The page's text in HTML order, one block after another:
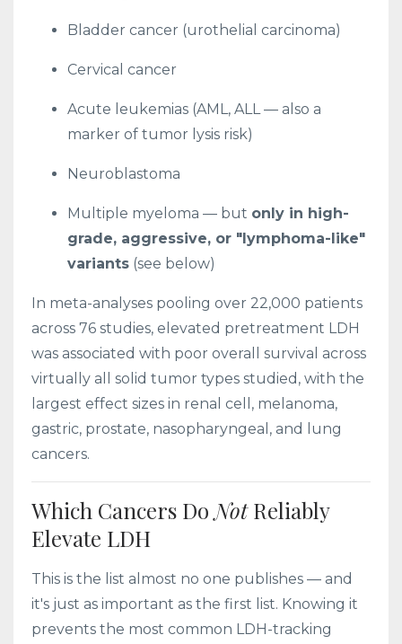
Bladder cancer (urothelial carcinoma)
Cervical cancer
Acute leukemias (AML, ALL — also a
marker of tumor lysis risk)
Neuroblastoma
Multiple myeloma — but only in high-
grade, aggressive, or "lymphoma-like"
variants (see below)
In meta-analyses pooling over 22,000 patients
across 76 studies, elevated pretreatment LDH
was associated with poor overall survival across
virtually all solid tumor types studied, with the
largest effect sizes in renal cell, melanoma,
gastric, prostate, nasopharyngeal, and lung
cancers.
Which Cancers DoNotReliably
Elevate LDH
This is the list almost no one publishes — and
it's just as important as the first list. Knowing it
prevents the most common LDH-tracking